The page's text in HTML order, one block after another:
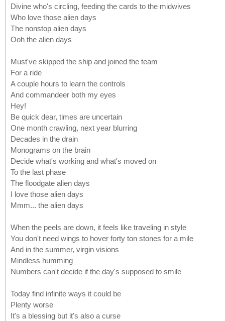
Divine who's circling, feeding the cards to the midwives
Who love those alien days
The nonstop alien days
Ooh the alien days
Must've skipped the ship and joined the team
For a ride
A couple hours to learn the controls
And commandeer both my eyes
Hey!
Be quick dear, times are uncertain
One month crawling, next year blurring
Decades in the drain
Monograms on the brain
Decide what's working and what's moved on
To the last phase
The floodgate alien days
I love those alien days
Mmm... the alien days
When the peels are down, it feels like traveling in style
You don't need wings to hover forty ton stones for a mile
And in the summer, virgin visions
Mindless humming
Numbers can't decide if the day's supposed to smile
Today find infinite ways it could be
Plenty worse
It's a blessing but it's also a curse